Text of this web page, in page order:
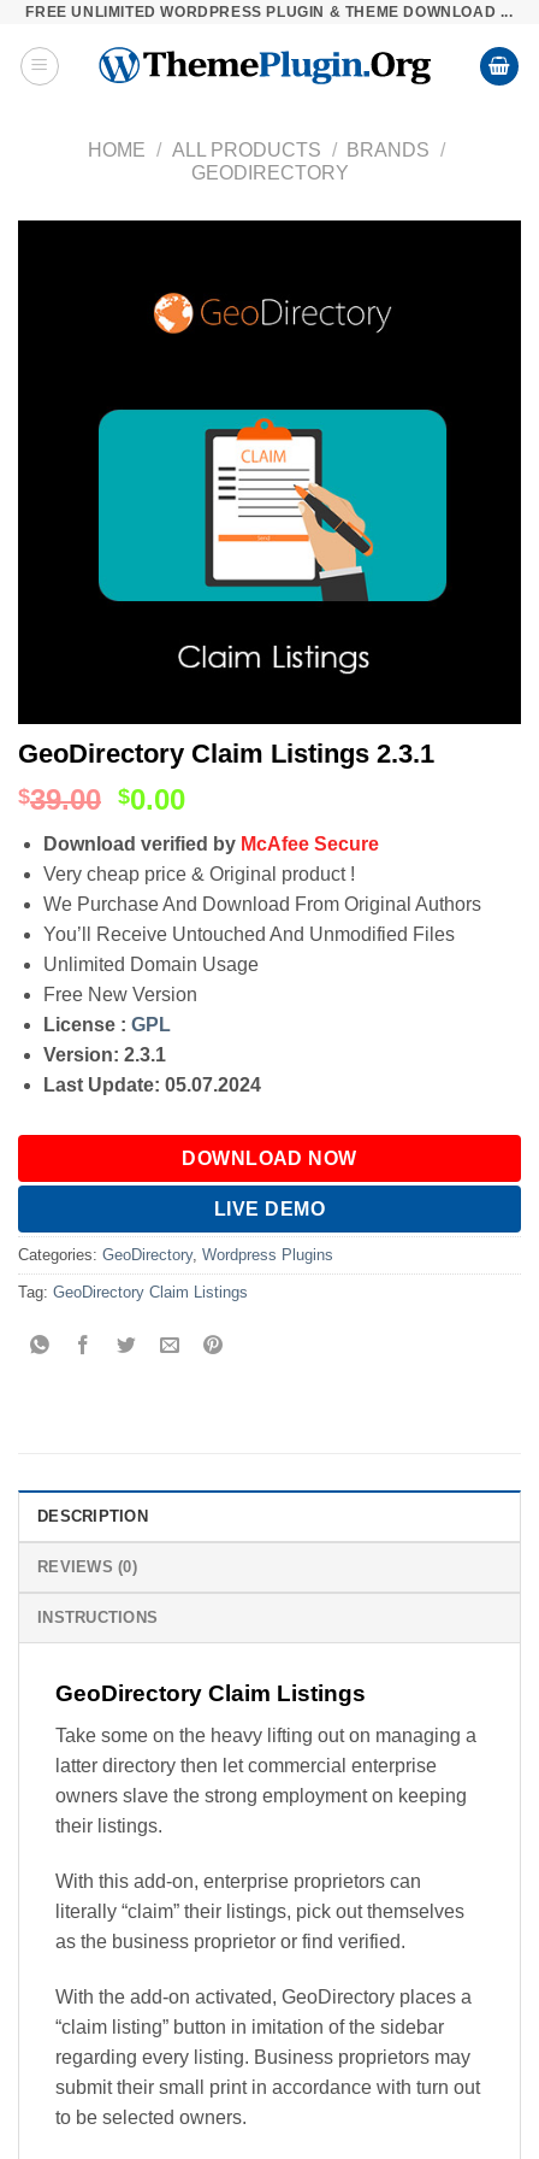
Skip
content
FREE UNLIMITED WORDPRESS PLUGIN & THEME DOWNLOAD ...
HOME / ALL PRODUCTS / BRANDS /
GEODIRECTORY
GeoDirectory Claim Listings 2.3.1
$39.00 $0.00
Download verified by McAfee Secure
Very cheap price & Original product !
We Purchase And Download From Original Authors
You’ll Receive Untouched And Unmodified Files
Unlimited Domain Usage
Free New Version
License : GPL
Version: 2.3.1
Last Update: 05.07.2024
DOWNLOAD NOW
LIVE DEMO
Categories: GeoDirectory, Wordpress Plugins
Tag: GeoDirectory Claim Listings
DESCRIPTION
REVIEWS (0)
INSTRUCTIONS
GeoDirectory Claim Listings
Take some on the heavy lifting out on managing a
latter directory then let commercial enterprise
owners slave the strong employment on keeping
their listings.
With this add-on, enterprise proprietors can
literally “claim” their listings, pick out themselves
as the business proprietor or find verified.
With the add-on activated, GeoDirectory places a
“claim listing” button in imitation of the sidebar
regarding every listing. Business proprietors may
submit their small print in accordance with turn out
to be selected owners.